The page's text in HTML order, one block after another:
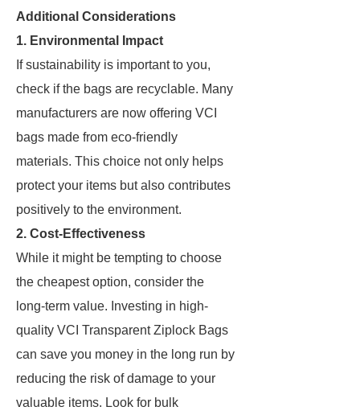
Additional Considerations
1. Environmental Impact
If sustainability is important to you,
check if the bags are recyclable. Many
manufacturers are now offering VCI
bags made from eco-friendly
materials. This choice not only helps
protect your items but also contributes
positively to the environment.
2. Cost-Effectiveness
While it might be tempting to choose
the cheapest option, consider the
long-term value. Investing in high-
quality VCI Transparent Ziplock Bags
can save you money in the long run by
reducing the risk of damage to your
valuable items. Look for bulk